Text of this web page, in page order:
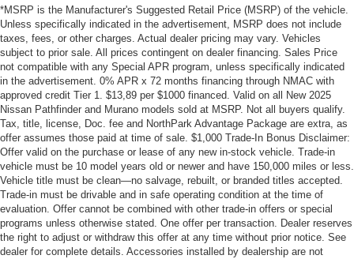
*MSRP is the Manufacturer's Suggested Retail Price (MSRP) of the vehicle.
Unless specifically indicated in the advertisement, MSRP does not include
taxes, fees, or other charges. Actual dealer pricing may vary. Vehicles
subject to prior sale. All prices contingent on dealer financing. Sales Price
not compatible with any Special APR program, unless specifically indicated
in the advertisement. 0% APR x 72 months financing through NMAC with
approved credit Tier 1. $13,89 per $1000 financed. Valid on all New 2025
Nissan Pathfinder and Murano models sold at MSRP. Not all buyers qualify.
Tax, title, license, Doc. fee and NorthPark Advantage Package are extra, as
offer assumes those paid at time of sale. $1,000 Trade-In Bonus Disclaimer:
Offer valid on the purchase or lease of any new in-stock vehicle. Trade-in
vehicle must be 10 model years old or newer and have 150,000 miles or less.
Vehicle title must be clean—no salvage, rebuilt, or branded titles accepted.
Trade-in must be drivable and in safe operating condition at the time of
evaluation. Offer cannot be combined with other trade-in offers or special
programs unless otherwise stated. One offer per transaction. Dealer reserves
the right to adjust or withdraw this offer at any time without prior notice. See
dealer for complete details. Accessories installed by dealership are not